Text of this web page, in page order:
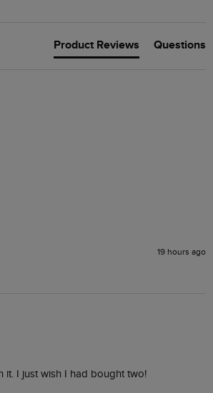
Product Reviews Questions
19 hours ago
it. I just wish I had bought two!